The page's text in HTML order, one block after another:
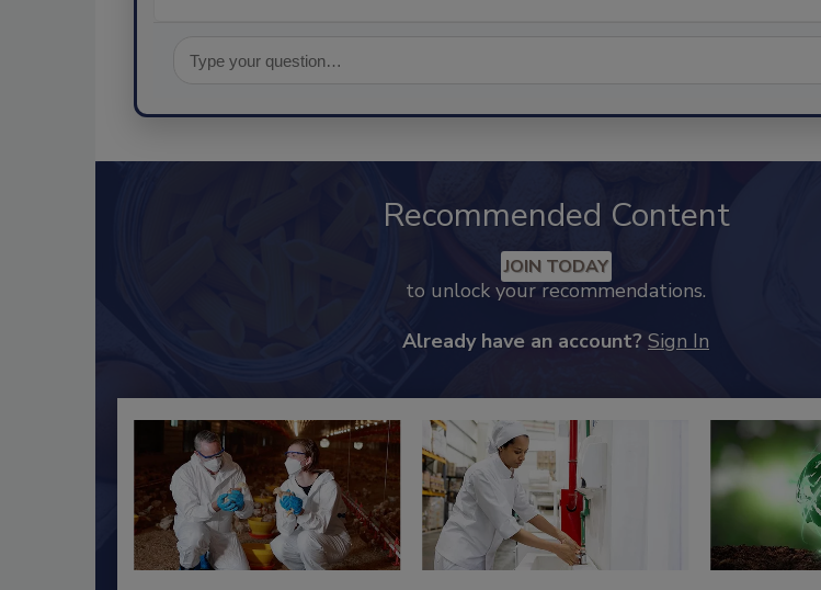
Recommended Content
JOIN TODAY
to unlock your recommendations.
Already have an account? Sign In